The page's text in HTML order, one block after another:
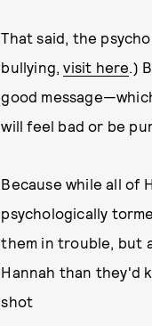
That said, the
bullying,visit here.)
good
will feel bad or be
Because while all of
psychologically
them in trouble, but
Hannah than they'd
shot